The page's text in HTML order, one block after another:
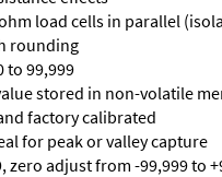
load cells in parallel
rounding
to 99,999
stored in non-volatile
factory calibrated
for peak or valley capture
zero adjust from -99,999 to